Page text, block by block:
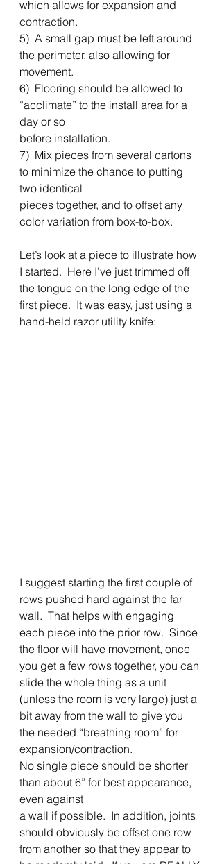
which allows for expansion and
contraction.
5)  A small gap must be left around
the perimeter, also allowing for
movement.
6)  Flooring should be allowed to
“acclimate” to the install area for a
day or so
before installation.
7)  Mix pieces from several cartons
to minimize the chance to putting
two identical
pieces together, and to offset any
color variation from box-to-box.
Let’s look at a piece to illustrate how
I started.  Here I’ve just trimmed off
the tongue on the long edge of the
first piece.  It was easy, just using a
hand-held razor utility knife:
I suggest starting the first couple of
rows pushed hard against the far
wall.  That helps with engaging
each piece into the prior row.  Since
the floor will have movement, once
you get a few rows together, you can
slide the whole thing as a unit
(unless the room is very large) just a
bit away from the wall to give you
the needed “breathing room” for
expansion/contraction.
No single piece should be shorter
than about 6” for best appearance,
even against
a wall if possible.  In addition, joints
should obviously be offset one row
from another so that they appear to